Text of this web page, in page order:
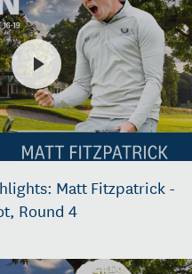
Matt Fitzpatrick -
Round 4